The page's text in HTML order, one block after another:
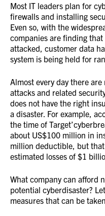
Most IT leaders plan for
firewalls and installing
Even so, with the
companies are finding
attacked, customer data
system is being held for
Almost every day there
attacks and related
does not have the right
a disaster. For example,
the time of
about US$100 million in
million deductible, but
estimated losses of $1
What company can afford
potential cyberdisaster?
measures that can be